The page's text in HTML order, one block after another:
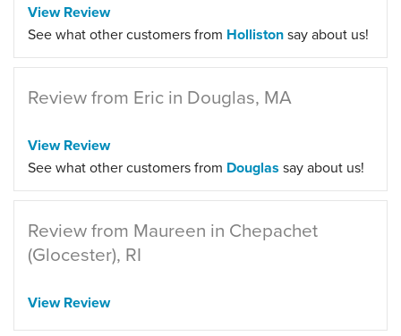
View Review
See what other customers from Hollistonsay about us!
Review from Eric in Douglas, MA
View Review
See what other customers from Douglas say about us!
Review from Maureen in Chepachet
(Glocester), RI
View Review